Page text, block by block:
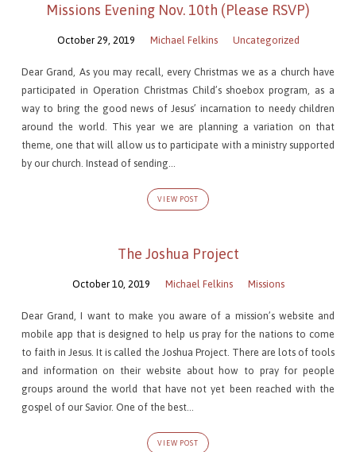
Missions Evening Nov. 10th (Please RSVP)
October 29, 2019 Michael Felkins Uncategorized
Dear Grand, As you may recall, every Christmas we as a church have
participated in Operation Christmas Child’s shoebox program, as a
way to bring the good news of Jesus’ incarnation to needy children
around the world. This year we are planning a variation on that
theme, one that will allow us to participate with a ministry supported
by our church. Instead of sending…
VIEW POST
The Joshua Project
October 10, 2019 Michael Felkins Missions
Dear Grand, I want to make you aware of a mission’s website and
mobile app that is designed to help us pray for the nations to come
to faith in Jesus. It is called the Joshua Project. There are lots of tools
and information on their website about how to pray for people
groups around the world that have not yet been reached with the
gospel of our Savior. One of the best…
VIEW POST